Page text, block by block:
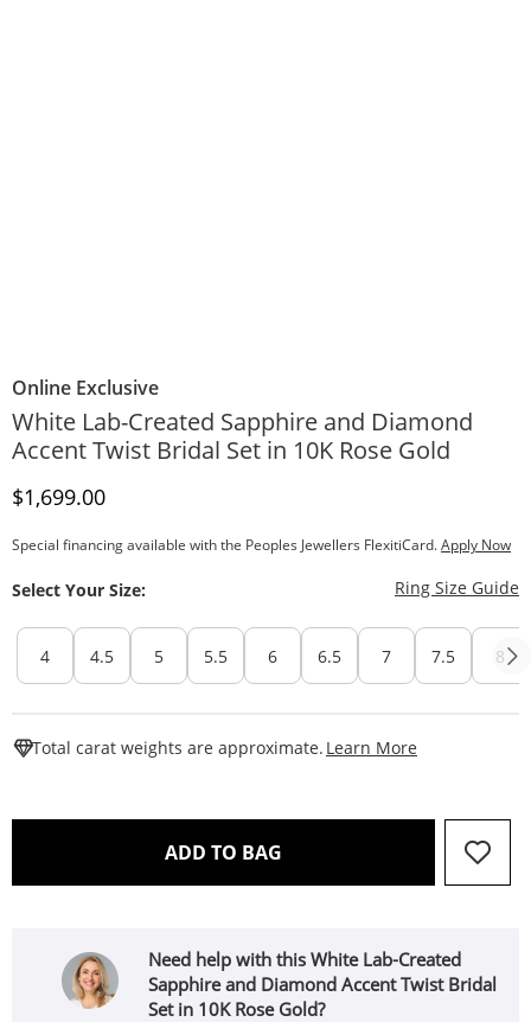
Online Exclusive
White Lab-Created Sapphire and Diamond
Accent Twist Bridal Set in 10K Rose Gold
Discounted Price
$1,699.00
Special financing available with the Peoples Jewellers FlexitiCard.Apply Now
Select Your Size: Ring Size Guide
4 4.5 5 5.5 6 6.5 7 7.5 8
Total carat weights are approximate. Learn More
ADD TO BAG THIS ACTION WILL OPEN
Need help with this White Lab-Created
Sapphire and Diamond Accent Twist Bridal
Set in 10K Rose Gold?